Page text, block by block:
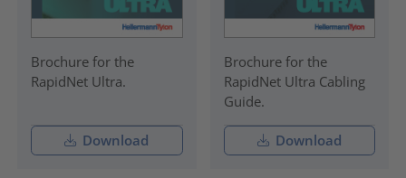
Brochure for the
RapidNet Ultra.
Download
Brochure for the
RapidNet Ultra Cabling
Guide.
Download